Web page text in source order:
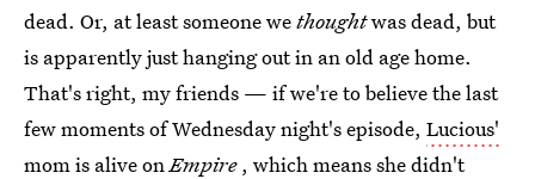
dead. Or, at least someone wethoughtwas dead, but
is apparently just hanging out in an old age home.
That's right, my friends — if we're to believe the last
few moments of Wednesday night's episode, Lucious'
mom is alive onEmpire , which means she didn't